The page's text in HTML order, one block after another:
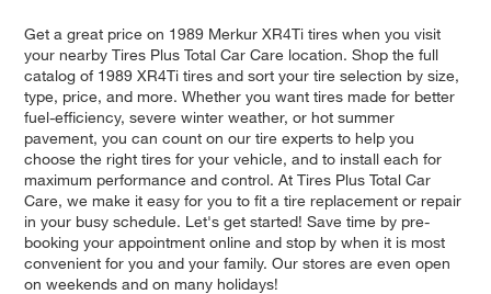
Get a great price on 1989 Merkur XR4Ti tires when you visit
your nearby Tires Plus Total Car Care location. Shop the full
catalog of 1989 XR4Ti tires and sort your tire selection by size,
type, price, and more. Whether you want tires made for better
fuel-efficiency, severe winter weather, or hot summer
pavement, you can count on our tire experts to help you
choose the right tires for your vehicle, and to install each for
maximum performance and control. At Tires Plus Total Car
Care, we make it easy for you to fit a tire replacement or repair
in your busy schedule. Let's get started! Save time by pre-
booking your appointment online and stop by when it is most
convenient for you and your family. Our stores are even open
on weekends and on many holidays!